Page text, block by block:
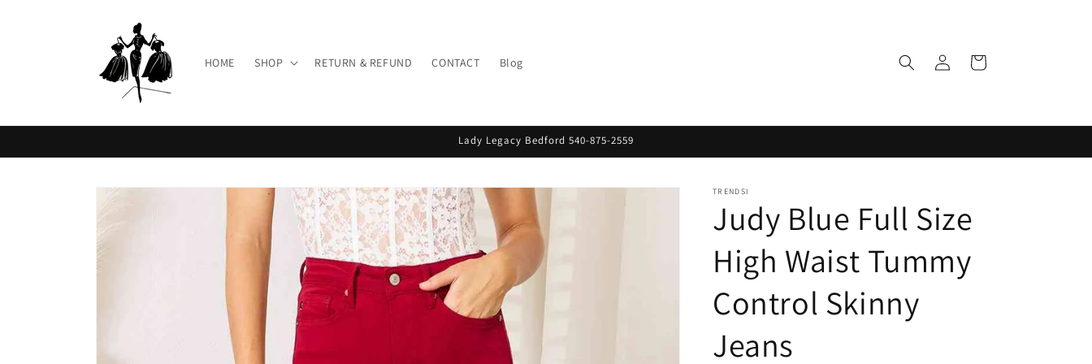
HOME SHOP RETURN & REFUND CONTACT Blog
Log
in
Cart
Lady Legacy Bedford 540-875-2559
Skip to
TRENDSI
Judy Blue Full Size
High Waist Tummy
Control Skinny
Jeans